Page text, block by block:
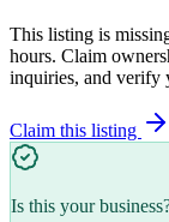
This listing is
hours. Claim
inquiries, and verify
Claim this listing
Is this your